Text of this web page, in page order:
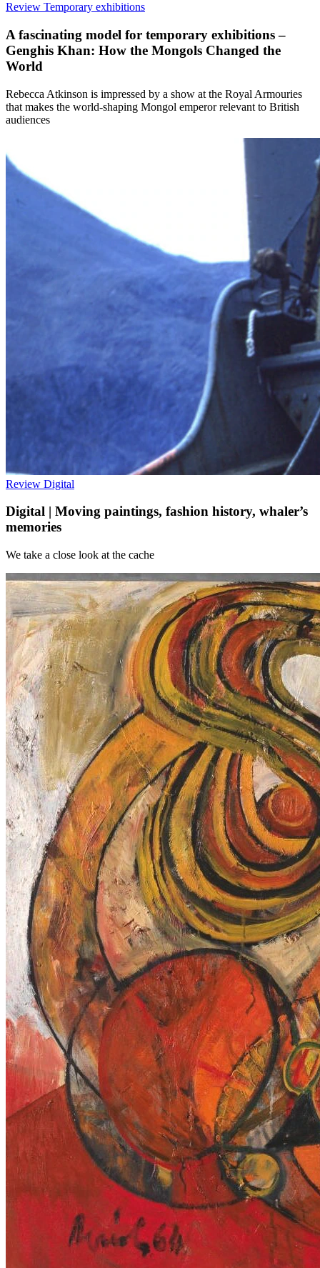
Review Temporary exhibitions
A fascinating model for temporary exhibitions –
Genghis Khan: How the Mongols Changed the
World
Rebecca Atkinson is impressed by a show at the Royal Armouries
that makes the world-shaping Mongol emperor relevant to British
audiences
Review Digital
Digital | Moving paintings, fashion history, whaler’s
memories
We take a close look at the cache